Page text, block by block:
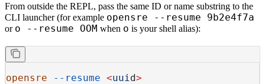
From outside the REPL, pass the same ID or name substring to the
CLI launcher (for example opensre --resume 9b2e4f7a
or o --resume OOM when o is your shell alias):
opensre --resume <uui d>